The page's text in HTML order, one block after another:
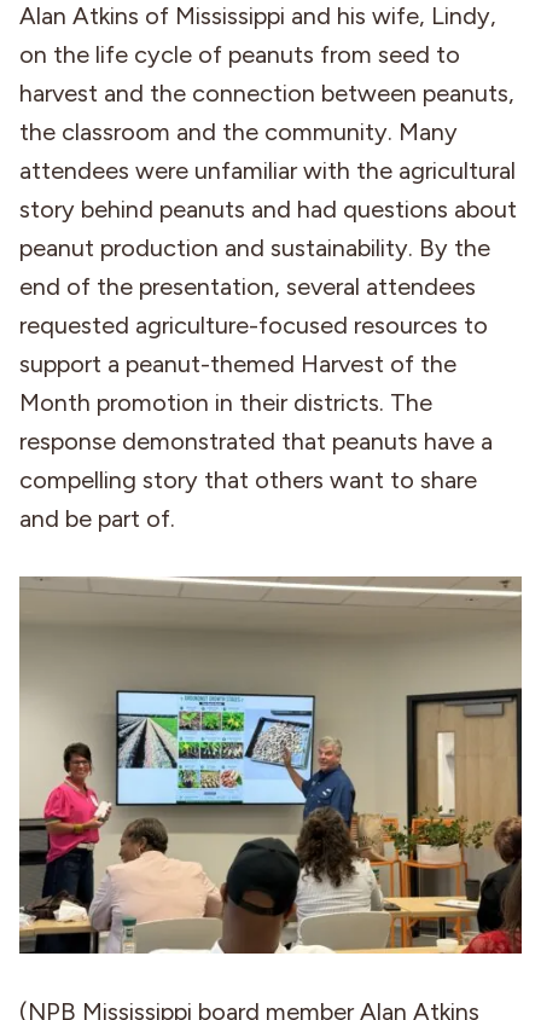
Alan Atkins of Mississippi and his wife, Lindy,
on the life cycle of peanuts from seed to
harvest and the connection between peanuts,
the classroom and the community. Many
attendees were unfamiliar with the agricultural
story behind peanuts and had questions about
peanut production and sustainability. By the
end of the presentation, several attendees
requested agriculture-focused resources to
support a peanut-themed Harvest of the
Month promotion in their districts. The
response demonstrated that peanuts have a
compelling story that others want to share
and be part of.
(NPB Mississippi board member Alan Atkins